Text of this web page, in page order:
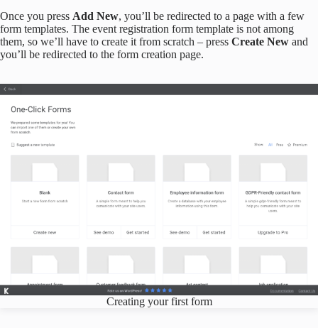
Once you press Add New, you’ll be redirected to a page with a few
form templates. The event registration form template is not among
them, so we’ll have to create it from scratch – press Create New and
you’ll be redirected to the form creation page.
Creating your first form